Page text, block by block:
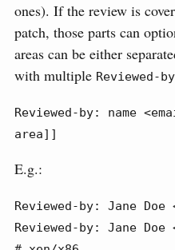
ones). If the review is
patch, those parts can
areas can be either
with multiple Reviewed-
Reviewed-by: name
area]]
E.g.:
Reviewed-by: Jane Doe
Reviewed-by: Jane Doe